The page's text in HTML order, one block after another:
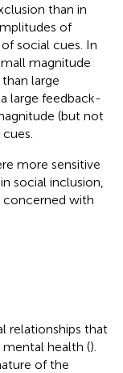
than in
of
social cues. In
magnitude
large
large feedback-
(but not
more sensitive
social inclusion,
concerned with
relationships that
health ().
of the